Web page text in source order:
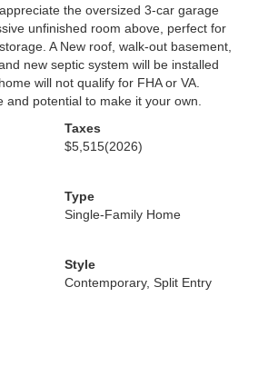
the oversized 3-car garage
unfinished room above, perfect for
A New roof, walk-out basement,
new septic system will be installed
will not qualify for FHA or VA.
and potential to make it your own.
Taxes
$5,515(2026)
Type
Single-Family Home
Style
Contemporary, Split Entry